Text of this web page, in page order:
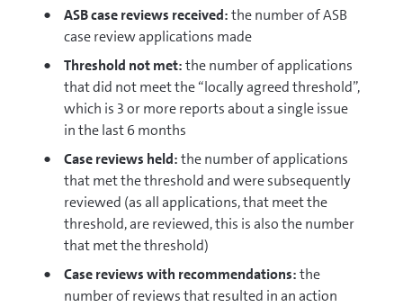
ASB case reviews received:the number of ASB
case review applications made
Threshold not met:the number of applications
that did not meet the “locally agreed threshold”,
which is 3 or more reports about a single issue
in the last 6 months
Case reviews held:the number of applications
that met the threshold and were subsequently
reviewed (as all applications, that meet the
threshold, are reviewed, this is also the number
that met the threshold)
Case reviews with recommendations:the
number of reviews that resulted in an action